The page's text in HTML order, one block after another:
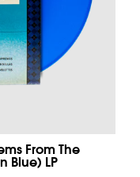
From The
Blue) LP